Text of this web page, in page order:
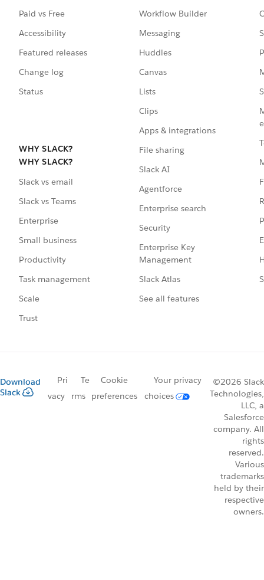
Paid vs Free
Accessibility
Featured releases
Change log
Status
WHY SLACK?
WHY SLACK?
Slack vs email
Slack vs Teams
Enterprise
Small business
Productivity
Task management
Scale
Trust
Workflow Builder
Messaging
Huddles
Canvas
Lists
Clips
Apps & integrations
File sharing
Slack AI
Agentforce
Enterprise search
Security
Enterprise Key
Management
Slack Atlas
See all features
Download
Slack
Pri
vacy
Te
rms
Cookie
preferences
Your privacy
choices
©2026 Slack
Technologies,
LLC, a
Salesforce
company. All
rights
reserved.
Various
trademarks
held by their
respective
owners.